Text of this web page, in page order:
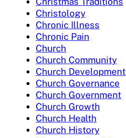
Christology
Chronic Illness
Chronic Pain
Church
Church Community
Church Development
Church Governance
Church Government
Church Growth
Church Health
Church History